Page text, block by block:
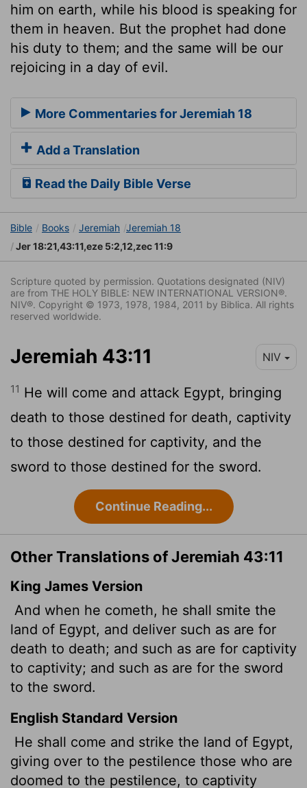
him on earth, while his blood is speaking for
them in heaven. But the prophet had done
his duty to them; and the same will be our
rejoicing in a day of evil.
More Commentaries for Jeremiah 18
Add a Translation
Read the Daily Bible Verse
Bible Books Jeremiah Jeremiah 18
Jer 18:21,43:11,eze 5:2,12,zec 11:9
Scripture quoted by permission. Quotations designated (NIV)
are from THE HOLY BIBLE: NEW INTERNATIONAL VERSION®.
NIV®. Copyright © 1973, 1978, 1984, 2011 by Biblica. All rights
reserved worldwide.
Jeremiah 43:11 NIV
11 He will come and attack Egypt, bringing
death to those destined for death, captivity
to those destined for captivity, and the
sword to those destined for the sword.
Continue Reading...
Other Translations of Jeremiah 43:11
King James Version
And when he cometh, he shall smite the
land of Egypt, and deliver such as are for
death to death; and such as are for captivity
to captivity; and such as are for the sword
to the sword.
English Standard Version
He shall come and strike the land of Egypt,
giving over to the pestilence those who are
doomed to the pestilence, to captivity